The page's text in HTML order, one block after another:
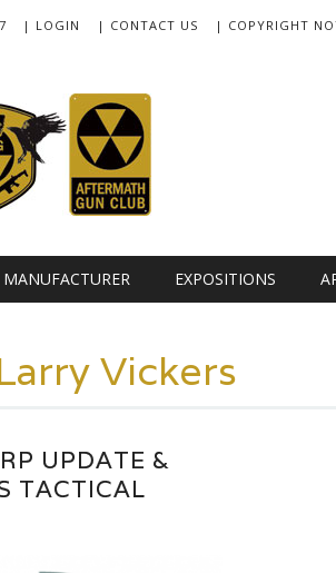
| LOGIN | CONTACT US | COPYRIGHT
menu EXPOSITIONS
Vickers
UPDATE &
TACTICAL